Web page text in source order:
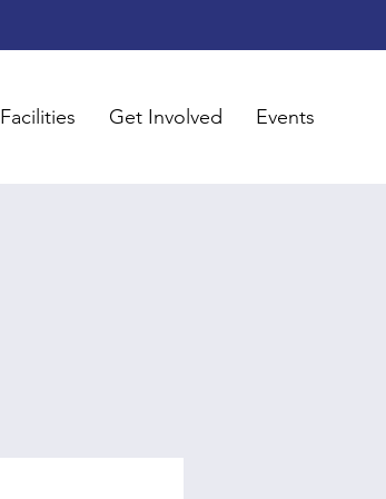
Facilities Get Involved Events